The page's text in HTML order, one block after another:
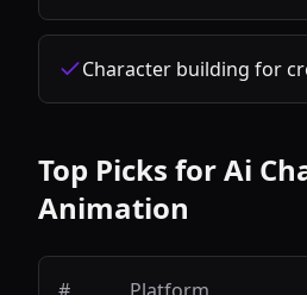
Character building for
Top Picks forAi
Animation